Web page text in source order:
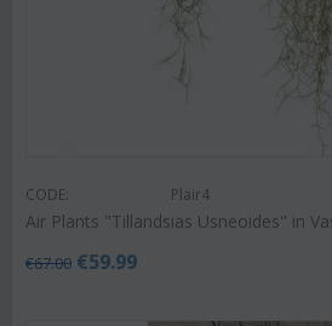
CODE: Plair4
Air Plants "Tillandsias Usneoides" in
€67.00 €59.99